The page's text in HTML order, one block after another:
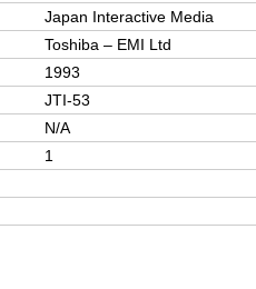
Japan Interactive Media
Toshiba – EMI Ltd
1993
JTI-53
N/A
1